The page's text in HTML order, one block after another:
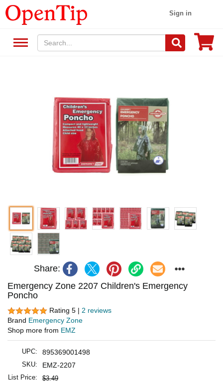
Sign in
Share:
Emergency Zone 2207 Children's Emergency
Poncho
Rating 5 | 2 reviews
Brand Emergency Zone
Shop more from EMZ
UPC: 895369001498
SKU: EMZ-2207
List Price: $3.49